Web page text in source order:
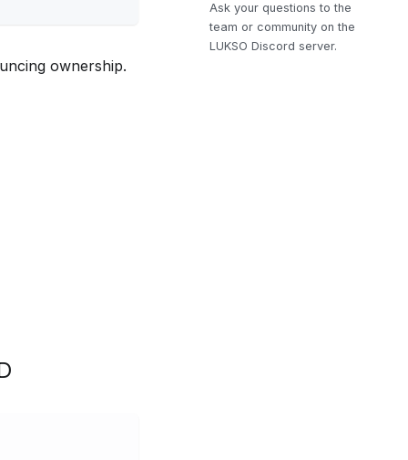
ownership.
Ask your questions to the
team or community on the
LUKSO Discord server.